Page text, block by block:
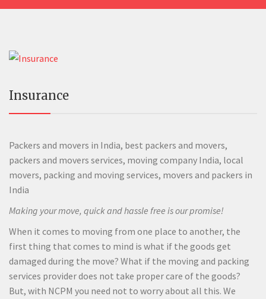
Insurance
Packers and movers in India, best packers and movers,
packers and movers services, moving company India, local
movers, packing and moving services, movers and packers in
India
Making your move, quick and hassle free is our promise!
When it comes to moving from one place to another, the
first thing that comes to mind is what if the goods get
damaged during the move? What if the moving and packing
services provider does not take proper care of the goods?
But, with NCPM you need not to worry about all this. We